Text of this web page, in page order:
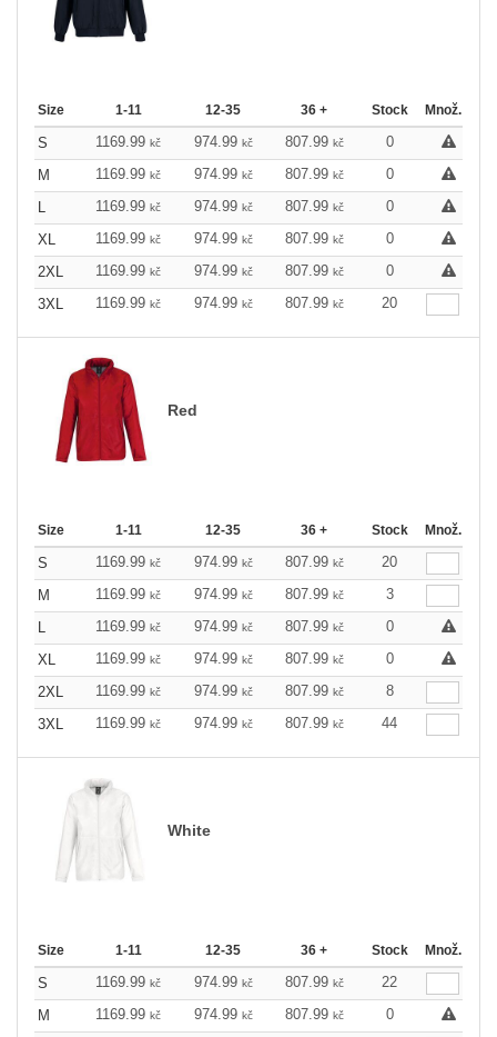
Size 1-11 12-35 36 + Stock Množ.
S 1169.99 kč 974.99 kč 807.99 kč
0
M
1169.99 kč 974.99 kč 807.99 kč
0
L
1169.99 kč 974.99 kč 807.99 kč
0
XL
1169.99 kč 974.99 kč 807.99 kč
0
2XL
1169.99 kč 974.99 kč 807.99 kč
0
3XL
1169.99 kč 974.99 kč 807.99 kč 20
Red
Size 1-11 12-35 36 + Stock Množ.
S 1169.99 kč 974.99 kč 807.99 kč
20
M
1169.99 kč 974.99 kč 807.99 kč
3
L
1169.99 kč 974.99 kč 807.99 kč
0
XL
1169.99 kč 974.99 kč 807.99 kč
0
2XL
1169.99 kč 974.99 kč 807.99 kč
8
3XL
1169.99 kč 974.99 kč 807.99 kč 44
White
Size 1-11 12-35 36 + Stock Množ.
S 1169.99 kč 974.99 kč 807.99 kč
22
M
1169.99 kč 974.99 kč 807.99 kč
0